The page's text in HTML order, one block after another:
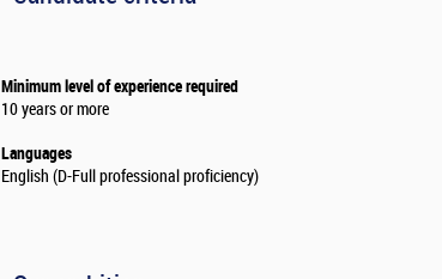
Minimum level of experience required
10 years or more
Languages
English (D-Full professional proficiency)